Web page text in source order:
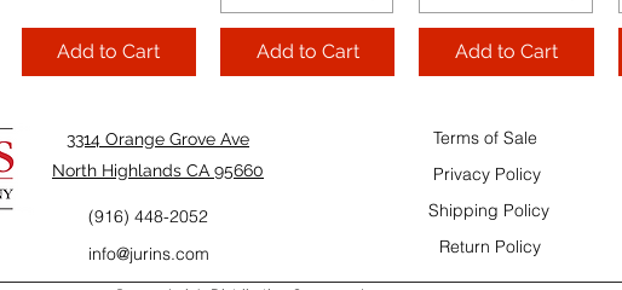
Add to Cart Add to Cart Add to Cart
TableCraft Firm Sacto Sweet & Triple Sec 32 OZ
3314 Orange Grove Ave
North Highlands CA 95660
(916) 448-2052
info@jurins.com
Terms of Sale
Privacy Policy
Shipping Policy
Return Policy